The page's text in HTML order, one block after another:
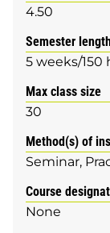
4.50
Semester length
5 weeks/
Max class size
30
Method(s) of
Seminar
Course
None